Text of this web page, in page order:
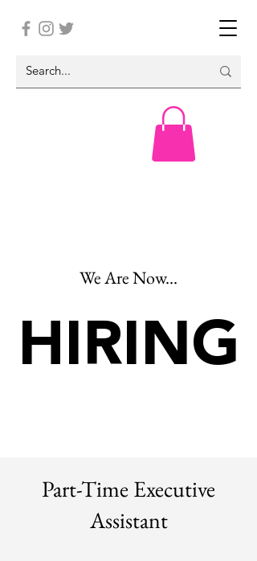
We Are Now...
HIRING
Part-Time Executive
Assistant